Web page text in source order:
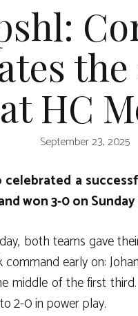
HC
September 23, 2025
celebrated a
won 3-0 on
both teams gave
early on:
middle of the first
2-0 in power play.